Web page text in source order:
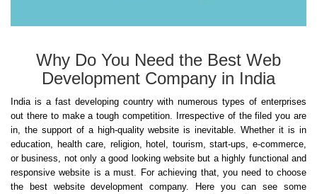
Why Do You Need the Best Web
Development Company in India
India is a fast developing country with numerous types of enterprises
out there to make a tough competition. Irrespective of the filed you are
in, the support of a high-quality website is inevitable. Whether it is in
education, health care, religion, hotel, tourism, start-ups, e-commerce,
or business, not only a good looking website but a highly functional and
responsive website is a must. For achieving that, you need to choose
the best website development company. Here you can see some